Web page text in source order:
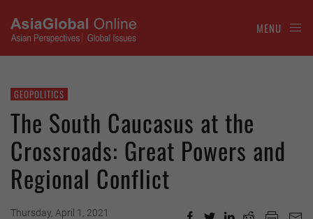
MENU
GEOPOLITICS
The South Caucasus at the
Crossroads: Great Powers and
Regional Conflict
Thursday, April 1, 2021